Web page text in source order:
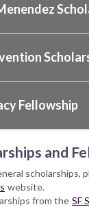
Fellowship
and
scholarships,
website.
from the SF